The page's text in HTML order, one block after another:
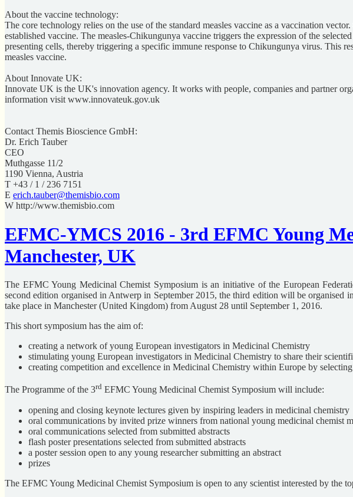
About the vaccine technology:
The core technology relies on the use of the standard measles vaccine as a vaccination
established vaccine. The measles-Chikungunya vaccine triggers the expression of the
presenting cells, thereby triggering a specific immune response to Chikungunya virus. This
measles vaccine.
About Innovate UK:
Innovate UK is the UK's innovation agency. It works with people, companies and partner
information visit www.innovateuk.gov.uk
Contact Themis Bioscience GmbH:
Dr. Erich Tauber
CEO
Muthgasse 11/2
1190 Vienna, Austria
T +43 / 1 / 236 7151
E erich.tauber@themisbio.com
W http://www.themisbio.com
EFMC-YMCS 2016 - 3rd EFMC Young
Manchester, UK
The EFMC Young Medicinal Chemist Symposium is an initiative of the European
second edition organised in Antwerp in September 2015, the third edition will be organised
take place in Manchester (United Kingdom) from August 28 until September 1, 2016.
This short symposium has the aim of:
creating a network of young European investigators in Medicinal Chemistry
stimulating young European investigators in Medicinal Chemistry to share their
creating competition and excellence in Medicinal Chemistry within Europe by
The Programme of the 3rd EFMC Young Medicinal Chemist Symposium will include:
opening and closing keynote lectures given by inspiring leaders in medicinal chemistry
oral communications by invited prize winners from national young medicinal chemist
oral communications selected from submitted abstracts
flash poster presentations selected from submitted abstracts
a poster session open to any young researcher submitting an abstract
prizes
The EFMC Young Medicinal Chemist Symposium is open to any scientist interested by the